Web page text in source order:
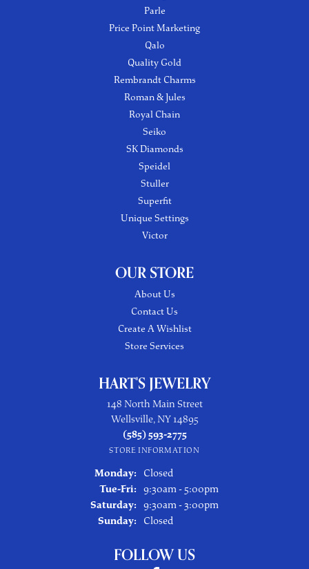
Parle
Price Point Marketing
Qalo
Quality Gold
Rembrandt Charms
Roman & Jules
Royal Chain
Seiko
SK Diamonds
Speidel
Stuller
Superfit
Unique Settings
Victor
OUR STORE
About Us
Contact Us
Create A Wishlist
Store Services
HART'S JEWELRY
148 North Main Street
Wellsville, NY 14895
(585) 593-2775
STORE INFORMATION
Monday:
Closed
Tue-Fri: Tuesday - Friday:
9:30am - 5:00pm
Saturday: 9:30am - 3:00pm
Sunday:
Closed
FOLLOW US